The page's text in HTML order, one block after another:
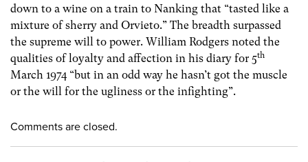
down to a wine on a train to Nanking that “tasted like a
mixture of sherry and Orvieto.” The breadth surpassed
the supreme will to power. William Rodgers noted the
qualities of loyalty and affection in his diary for 5th
March 1974 “but in an odd way he hasn’t got the muscle
or the will for the ugliness or the infighting”.
Comments are closed.